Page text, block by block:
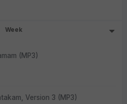
Week
(MP3)
Version 3 (MP3)